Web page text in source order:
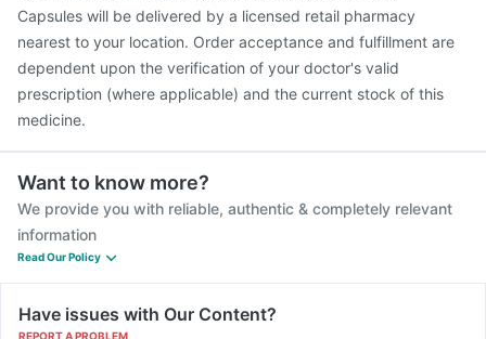
Capsules will be delivered by a licensed retail pharmacy
nearest to your location. Order acceptance and fulfillment are
dependent upon the verification of your doctor's valid
prescription (where applicable) and the current stock of this
medicine.
Want to know more?
We provide you with reliable, authentic & completely relevant
information
Read Our Policy
Have issues with Our Content?
REPORT A PROBLEM